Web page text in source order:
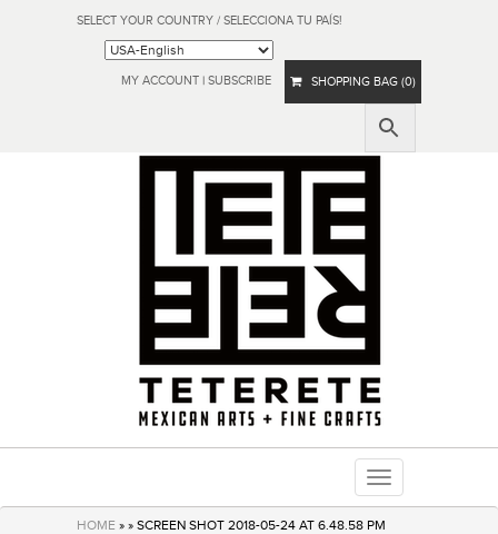
SELECT YOUR COUNTRY / SELECCIONA TU PAÍS!
MY ACCOUNT | SUBSCRIBE SHOPPING BAG (0)
Toggle
navigation
HOME » » SCREEN SHOT 2018-05-24 AT 6.48.58 PM